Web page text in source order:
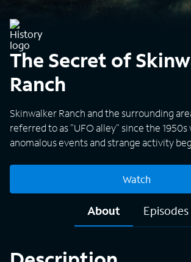
The Secret of
Ranch
Skinwalker Ranch and the surrounding
referred to as "UFO alley" since the
anomalous events and strange activity
Uinta Basin in an attempt to find out the
mutations, and paranormal related
use the latest in cutting-edge technology,
Watch
About Episodes